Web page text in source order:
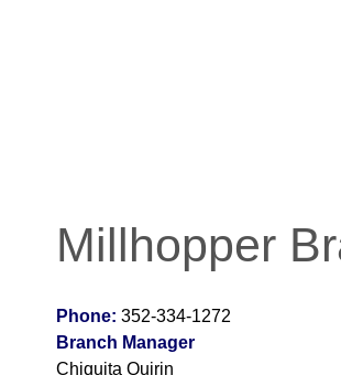
Millhopper
Phone: 352-334-1272
Branch Manager
Chiquita Quirin